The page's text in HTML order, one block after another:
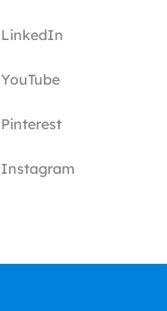
LinkedIn
YouTube
Pinterest
Instagram